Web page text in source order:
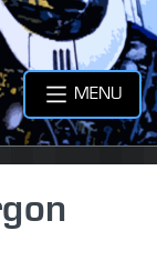
MENU